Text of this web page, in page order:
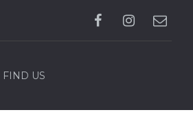
FIND US